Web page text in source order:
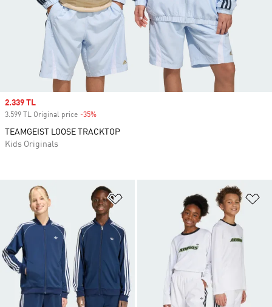
Add to Wishlist
Sale price
2.339 TL
3.599 TL Original price -35%
TEAMGEIST LOOSE TRACKTOP
Kids Originals